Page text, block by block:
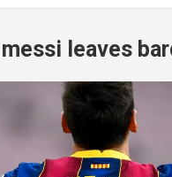
messi leaves